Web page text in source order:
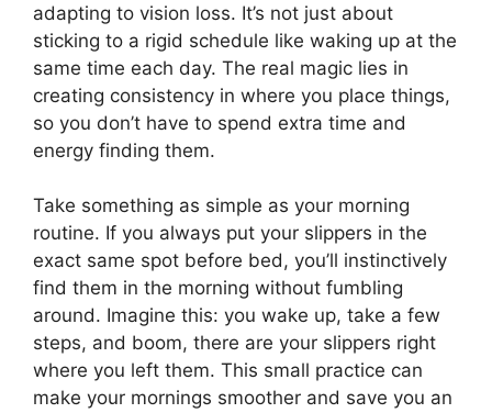
adapting to vision loss. It’s not just about
sticking to a rigid schedule like waking up at the
same time each day. The real magic lies in
creating consistency in where you place things,
so you don’t have to spend extra time and
energy finding them.
Take something as simple as your morning
routine. If you always put your slippers in the
exact same spot before bed, you’ll instinctively
find them in the morning without fumbling
around. Imagine this: you wake up, take a few
steps, and boom, there are your slippers right
where you left them. This small practice can
make your mornings smoother and save you an